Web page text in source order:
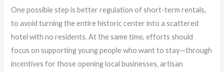
One possible step is better regulation of short-term rentals,
to avoid turning the entire historic center into a scattered
hotel with no residents. At the same time, efforts should
focus on supporting young people who want to stay—through
incentives for those opening local businesses, artisan